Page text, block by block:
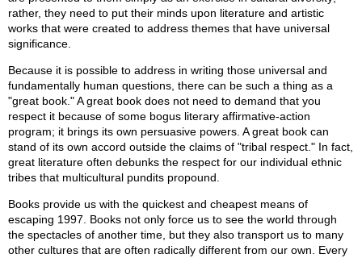
rather, they need to put their minds upon literature and artistic
works that were created to address themes that have universal
significance.
Because it is possible to address in writing those universal and
fundamentally human questions, there can be such a thing as a
"great book." A great book does not need to demand that you
respect it because of some bogus literary affirmative-action
program; it brings its own persuasive powers. A great book can
stand of its own accord outside the claims of "tribal respect." In fact,
great literature often debunks the respect for our individual ethnic
tribes that multicultural pundits propound.
Books provide us with the quickest and cheapest means of
escaping 1997. Books not only force us to see the world through
the spectacles of another time, but they also transport us to many
other cultures that are often radically different from our own. Every